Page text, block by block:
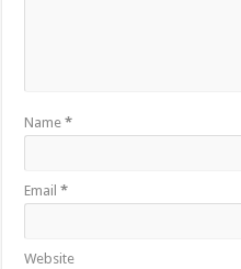
Name*
Email*
Website